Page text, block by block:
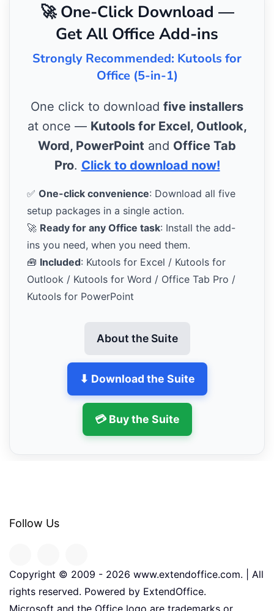
🚀 One-Click Download —
Get All Office Add-ins
Strongly Recommended: Kutools for
Office (5-in-1)
One click to download five installers
at once — Kutools for Excel, Outlook,
Word, PowerPoint and Office Tab
Pro. Click to download now!
✅ One-click convenience: Download all five
setup packages in a single action.
🚀 Ready for any Office task: Install the add-
ins you need, when you need them.
🧰 Included: Kutools for Excel / Kutools for
Outlook / Kutools for Word / Office Tab Pro /
Kutools for PowerPoint
About the Suite
⬇ Download the Suite
💳 Buy the Suite
Follow Us
Copyright © 2009 - 2026 www.extendoffice.com. | All
rights reserved. Powered by ExtendOffice.
Microsoft and the Office logo are trademarks or